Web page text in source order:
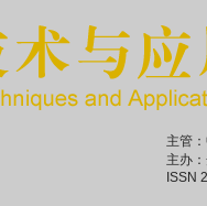
主管
主办
ISSN